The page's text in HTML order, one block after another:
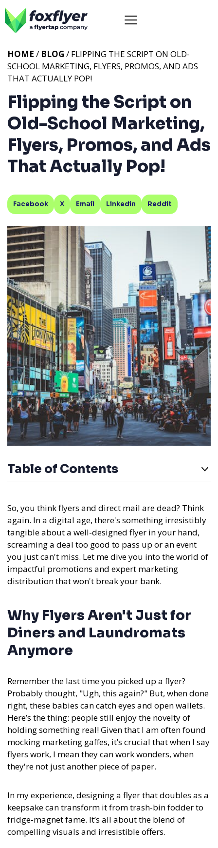
Flipping the Script on
Old-School Marketing,
Flyers, Promos, and Ads
That Actually Pop!
HOME / BLOG / FLIPPING THE SCRIPT ON OLD-
SCHOOL MARKETING, FLYERS, PROMOS, AND ADS
THAT ACTUALLY POP!
Facebook X Email Linkedin Reddit
Table of Contents
So, you think flyers and direct mail are dead? Think
again. In a digital age, there's something irresistibly
tangible about a well-designed flyer in your hand,
screaming a deal too good to pass up or an event
you just can't miss. Let me dive you into the world of
impactful promotions and expert marketing
distribution that won't break your bank.
Why Flyers Aren't Just for
Diners and Laundromats
Anymore
Remember the last time you picked up a flyer?
Probably thought, "Ugh, this again?" But, when done
right, these babies can catch eyes and open wallets.
Here’s the thing: people still enjoy the novelty of
holding something real! Given that I am often found
mocking marketing gaffes, it’s crucial that when I say
flyers work, I mean they can work wonders, when
they're not just another piece of paper.
In my experience, designing a flyer that doubles as a
keepsake can transform it from trash-bin fodder to
fridge-magnet fame. It’s all about the blend of
compelling visuals and irresistible offers.